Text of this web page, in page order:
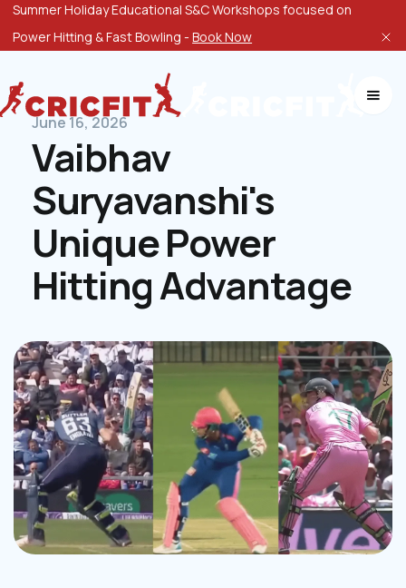
Summer Holiday Educational S&C Workshops focused on
Power Hitting & Fast Bowling -Book Now
June 16, 2026
Vaibhav
Suryavanshi's
Unique Power
Hitting Advantage